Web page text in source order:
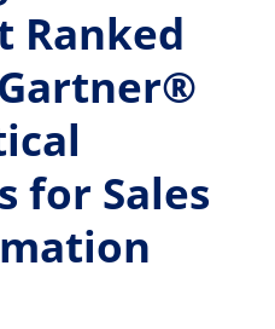
Ranked
for Sales